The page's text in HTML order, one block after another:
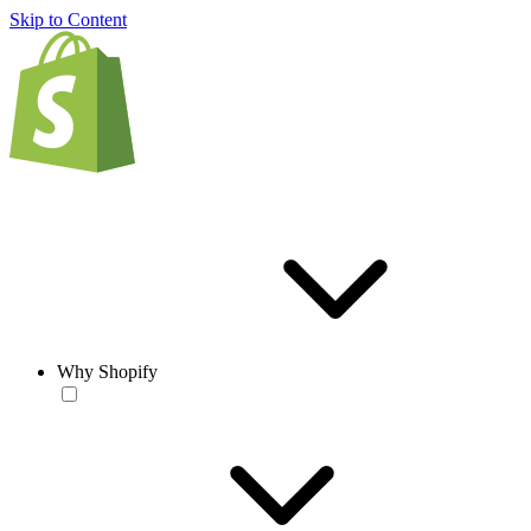
Skip to Content
Why Shopify